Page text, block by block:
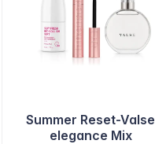
Summer Reset-Valse
elegance Mix